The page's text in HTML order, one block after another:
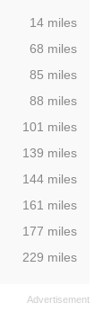
,14 miles
,68 miles
,85 miles
,88 miles
,101 miles
,139 miles
,144 miles
,161 miles
,177 miles
,229 miles